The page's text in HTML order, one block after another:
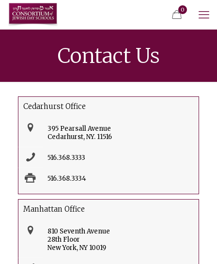
0
Contact Us
Cedarhurst Office
395 Pearsall Avenue
Cedarhurst, NY. 11516
516.368.3333
516.368.3334
Manhattan Office
810 Seventh Avenue
28th Floor
New York, NY 10019